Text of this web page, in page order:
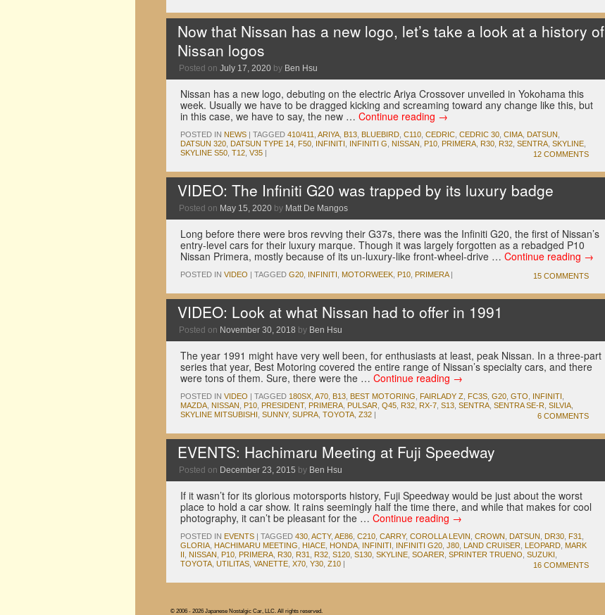
Now that Nissan has a new logo, let’s take a look at a history of
Nissan logos
Posted on July 17, 2020 by Ben Hsu
Nissan has a new logo, debuting on the electric Ariya Crossover unveiled in Yokohama this
week. Usually we have to be dragged kicking and screaming toward any change like this, but
in this case, we have to say, the new … Continue reading →
POSTED IN NEWS | TAGGED 410/411 ARIYA B13 BLUEBIRD C110 CEDRIC CEDRIC 30 CIMA DATSUN
DATSUN 320 DATSUN TYPE 14 F50 INFINITI INFINITI G NISSAN P10 PRIMERA R30 R32 SENTRA SKYLINE
SKYLINE S50 T12 V35 | 12 COMMENTS
VIDEO: The Infiniti G20 was trapped by its luxury badge
Posted on May 15, 2020 by Matt De Mangos
Long before there were bros revving their G37s, there was the Infiniti G20, the first of Nissan’s
entry-level cars for their luxury marque. Though it was largely forgotten as a rebadged P10
Nissan Primera, mostly because of its un-luxury-like front-wheel-drive … Continue reading →
POSTED IN VIDEO | TAGGED G20 INFINITI MOTORWEEK P10 PRIMERA | 15 COMMENTS
VIDEO: Look at what Nissan had to offer in 1991
Posted on November 30, 2018 by Ben Hsu
The year 1991 might have very well been, for enthusiasts at least, peak Nissan. In a three-part
series that year, Best Motoring covered the entire range of Nissan’s specialty cars, and there
were tons of them. Sure, there were the … Continue reading →
POSTED IN VIDEO | TAGGED 180SX A70 B13 BEST MOTORING FAIRLADY Z FC3S G20 GTO INFINITI
MAZDA NISSAN P10 PRESIDENT, PRIMERA PULSAR Q45 R32 RX-7 S13 SENTRA SENTRA SE-R SILVIA
SKYLINE MITSUBISHI SUNNY, SUPRA TOYOTA Z32 | 6 COMMENTS
EVENTS: Hachimaru Meeting at Fuji Speedway
Posted on December 23, 2015 by Ben Hsu
If it wasn’t for its glorious motorsports history, Fuji Speedway would be just about the worst
place to hold a car show. It rains seemingly half the time there, and while that makes for cool
photography, it can’t be pleasant for the … Continue reading →
POSTED IN EVENTS | TAGGED 430 ACTY, AE86 C210 CARRY, COROLLA LEVIN CROWN DATSUN DR30 F31
GLORIA HACHIMARU MEETING HIACE HONDA INFINITI INFINITI G20 J80 LAND CRUISER LEOPARD MARK
II
NISSAN P10 PRIMERA R30 R31 R32 S120 S130 SKYLINE SOARER SPRINTER TRUENO SUZUKI
TOYOTA UTILITAS VANETTE X70 Y30 Z10 | 16 COMMENTS
© 2006 - 2026 Japanese Nostalgic Car, LLC. All rights reserved.